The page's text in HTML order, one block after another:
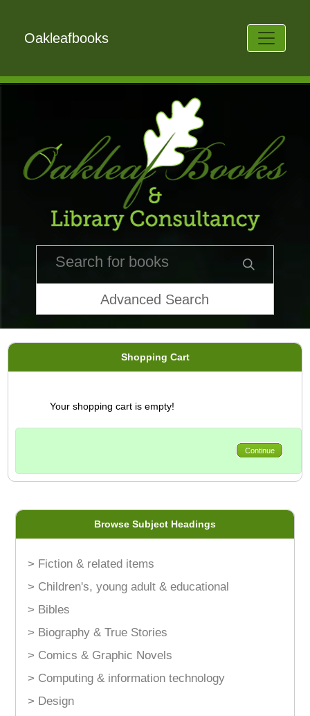
Oakleafbooks
Advanced Search
Shopping Cart
Your shopping cart is empty!
Continue
Browse Subject Headings
> Fiction & related items
> Children's, young adult & educational
> Bibles
> Biography & True Stories
> Comics & Graphic Novels
> Computing & information technology
> Design